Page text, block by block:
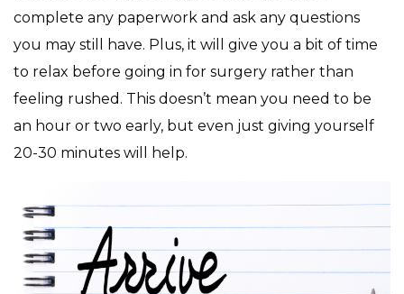
complete any paperwork and ask any questions
you may still have. Plus, it will give you a bit of time
to relax before going in for surgery rather than
feeling rushed. This doesn’t mean you need to be
an hour or two early, but even just giving yourself
20-30 minutes will help.